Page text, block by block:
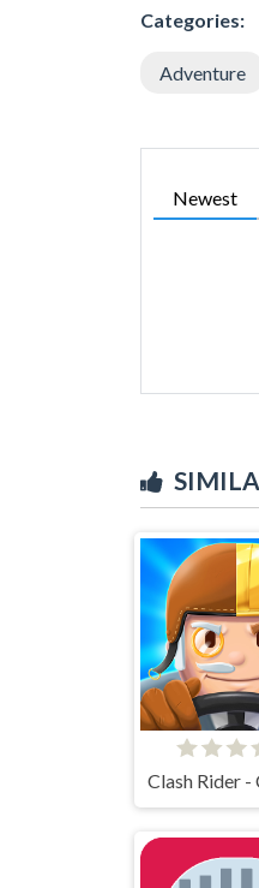
Categories:
Adventure
Newest